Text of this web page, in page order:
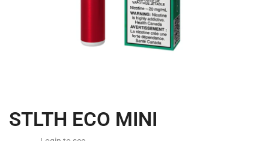
STLTH ECO MINI